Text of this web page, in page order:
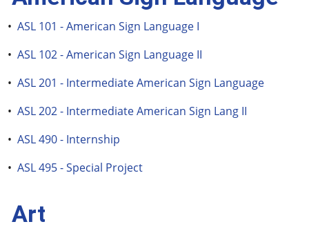
• ASL 101 - American Sign Language I
• ASL 102 - American Sign Language II
• ASL 201 - Intermediate American Sign Language
• ASL 202 - Intermediate American Sign Lang II
• ASL 490 - Internship
• ASL 495 - Special Project
Art